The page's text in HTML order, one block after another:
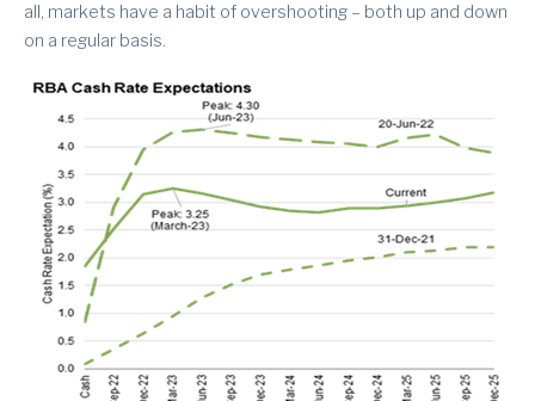
all, markets have a habit of overshooting – both up and down
on a regular basis.